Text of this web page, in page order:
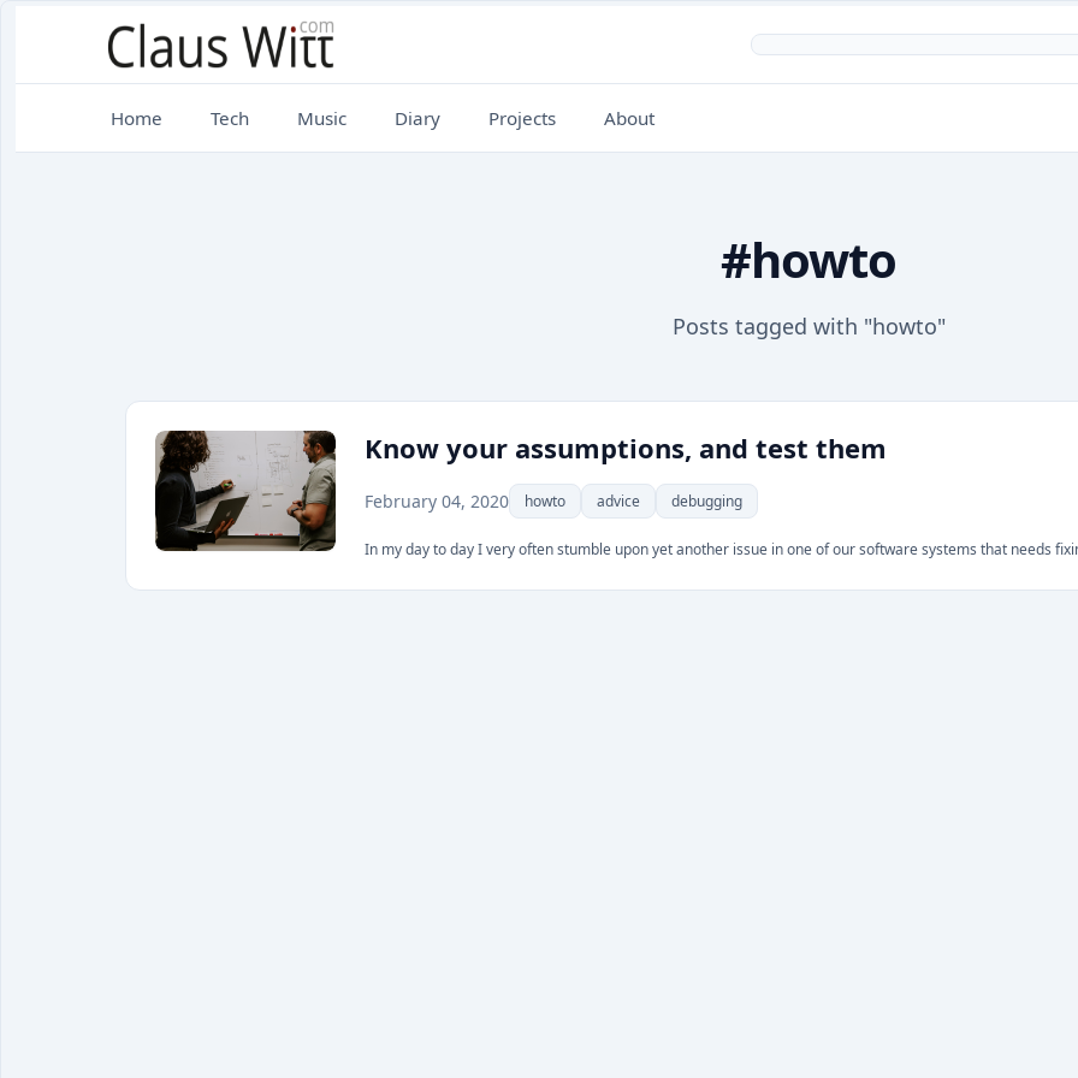
Home Tech Music Diary Projects About
#howto
Posts tagged with "howto"
Know your assumptions, and test them
February 04, 2020 howto advice debugging
In my day to day I very often stumble upon yet another issue in one of our software systems that needs